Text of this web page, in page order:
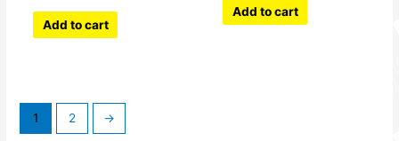
Add to cart
Add to cart
1 2 →